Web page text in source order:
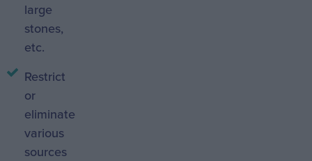
large
stones,
etc.
Restrict
or
eliminate
various
sources